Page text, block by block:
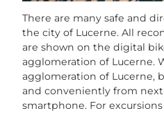
There are many safe and
the city of Lucerne. All
are shown on the digital
agglomeration of Lucerne.
agglomeration of Lucerne,
and conveniently from
smartphone. For